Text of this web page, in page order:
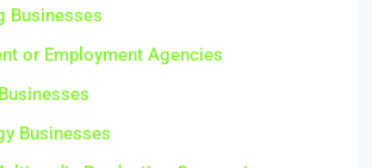
Businesses
or Employment Agencies
Businesses